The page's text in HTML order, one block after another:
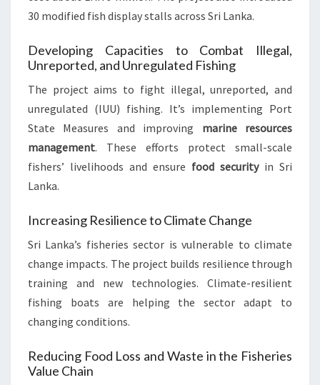
30 modified fish display stalls across Sri Lanka.
Developing Capacities to Combat Illegal,
Unreported, and Unregulated Fishing
The project aims to fight illegal, unreported, and
unregulated (IUU) fishing. It’s implementing Port
State Measures and improving marine resources
management. These efforts protect small-scale
fishers’ livelihoods and ensure food securityin Sri
Lanka.
Increasing Resilience to Climate Change
Sri Lanka’s fisheries sector is vulnerable to climate
change impacts. The project builds resilience through
training and new technologies. Climate-resilient
fishing boats are helping the sector adapt to
changing conditions.
Reducing Food Loss and Waste in the Fisheries
Value Chain